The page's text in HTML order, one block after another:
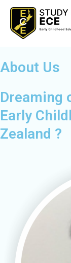
Skip
content
About Us
Dreaming
Early
Zealand ?